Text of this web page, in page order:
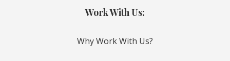
Work With Us:
Why Work With Us?